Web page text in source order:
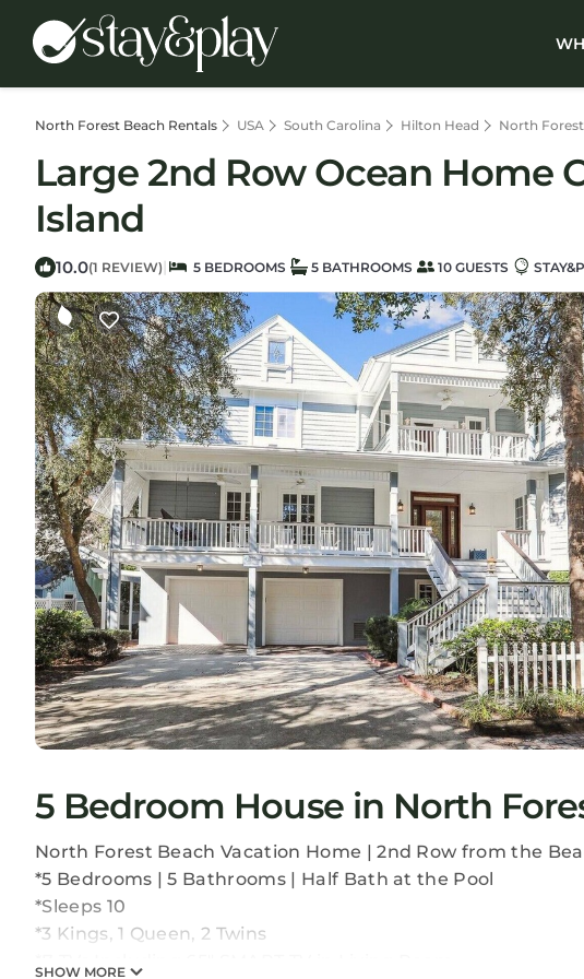
North Forest Beach Rentals USA South Carolina Hilton Head North
Large 2nd Row Ocean Home
Island
10.0(1 REVIEW) | 5 BEDROOMS 5 BATHROOMS 10 GUESTS
5 Bedroom House in North
North Forest Beach Vacation Home | 2nd Row from the
*5 Bedrooms | 5 Bathrooms | Half Bath at the Pool
*Sleeps 10
*3 Kings, 1 Queen, 2 Twins
SHOW MORE